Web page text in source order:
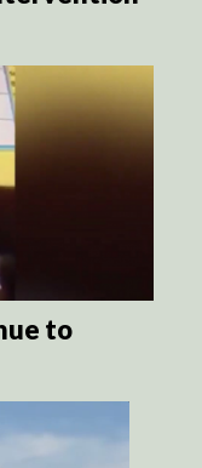
to